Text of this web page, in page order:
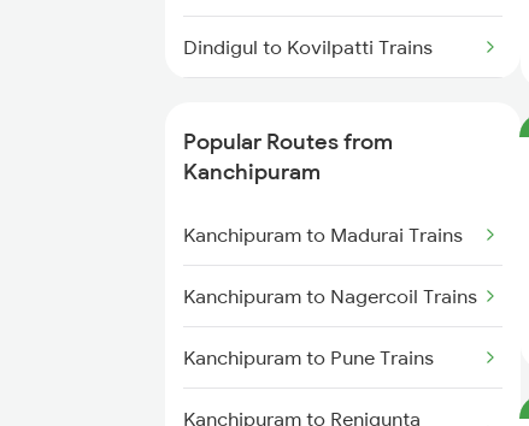
Kanchipuram to Guntakal Trains
Kanchipuram to Madurai Trains
Dindigul to Kovilpatti Trains
Trains
Popular Routes from
Kanchipuram
Kanchipuram to Madurai Trains
Kanchipuram to Nagercoil Trains
Kanchipuram to Pune Trains
Kanchipuram to Renigunta